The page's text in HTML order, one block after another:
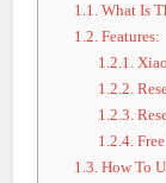
1.1. What Is
1.2. Features:
1.2.1.
1.2.2.
1.2.3.
1.2.4.
1.3. How To